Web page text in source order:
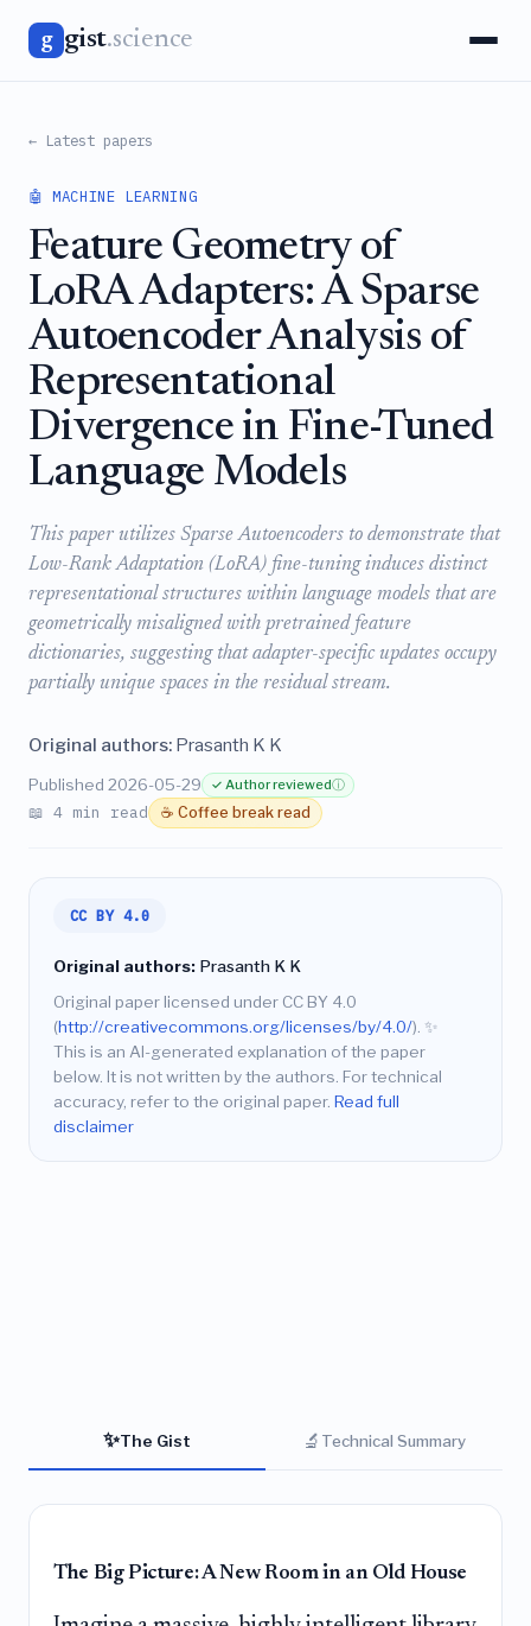
g gist.science
← Latest papers
🤖 MACHINE LEARNING
Feature Geometry of
LoRA Adapters: A Sparse
Autoencoder Analysis of
Representational
Divergence in Fine-Tuned
Language Models
This paper utilizes Sparse Autoencoders to demonstrate that
Low-Rank Adaptation (LoRA) fine-tuning induces distinct
representational structures within language models that are
geometrically misaligned with pretrained feature
dictionaries, suggesting that adapter-specific updates occupy
partially unique spaces in the residual stream.
Original authors: Prasanth K K
Published 2026-05-29 ✓ Author reviewedⓘ
📖 4 min read ☕ Coffee break read
CC BY 4.0
Original authors: Prasanth K K
Original paper licensed under CC BY 4.0
(http://creativecommons.org/licenses/by/4.0/). ✨
This is an AI-generated explanation of the paper
below. It is not written by the authors. For technical
accuracy, refer to the original paper. Read full
disclaimer
✨The Gist 🔬 Technical Summary
The Big Picture: A New Room in an Old House